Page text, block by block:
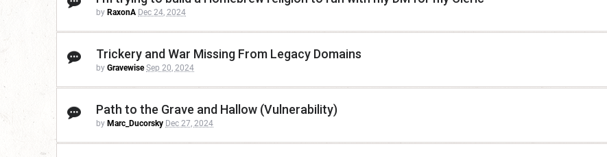
by RaxonA Dec 24, 2024
Trickery and War Missing From Legacy Domains
by Gravewise Sep 20, 2024
Path to the Grave and Hallow (Vulnerability)
by Marc_Ducorsky Dec 27, 2024